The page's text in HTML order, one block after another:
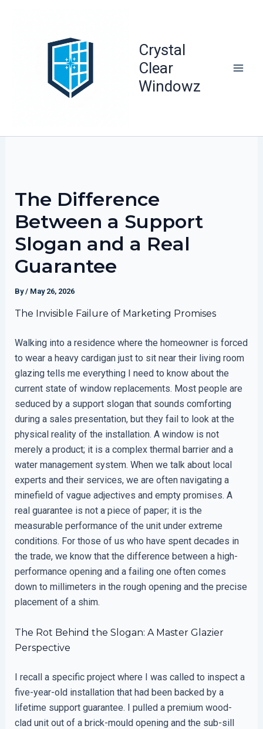
Crystal
Clear
Windowz
The Difference
Between a Support
Slogan and a Real
Guarantee
By/ May 26, 2026
The Invisible Failure of Marketing Promises
Walking into a residence where the homeowner is forced
to wear a heavy cardigan just to sit near their living room
glazing tells me everything I need to know about the
current state of window replacements. Most people are
seduced by a support slogan that sounds comforting
during a sales presentation, but they fail to look at the
physical reality of the installation. A window is not
merely a product; it is a complex thermal barrier and a
water management system. When we talk about local
experts and their services, we are often navigating a
minefield of vague adjectives and empty promises. A
real guarantee is not a piece of paper; it is the
measurable performance of the unit under extreme
conditions. For those of us who have spent decades in
the trade, we know that the difference between a high-
performance opening and a failing one often comes
down to millimeters in the rough opening and the precise
placement of a shim.
The Rot Behind the Slogan: A Master Glazier
Perspective
I recall a specific project where I was called to inspect a
five-year-old installation that had been backed by a
lifetime support guarantee. I pulled a premium wood-
clad unit out of a brick-mould opening and the sub-sill